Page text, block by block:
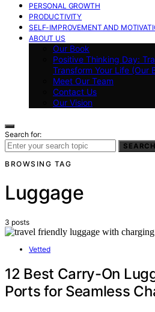
PERSONAL GROWTH
PRODUCTIVITY
SELF-IMPROVEMENT AND
ABOUT US
Our Book
Positive Thinking Day:
Transform Your Life (Our
Meet Our Team
Contact Us
Our Vision
Search for:
SEARCH
BROWSING TAG
Luggage
3 posts
Vetted
12 Best Carry-On
Ports for Seamless